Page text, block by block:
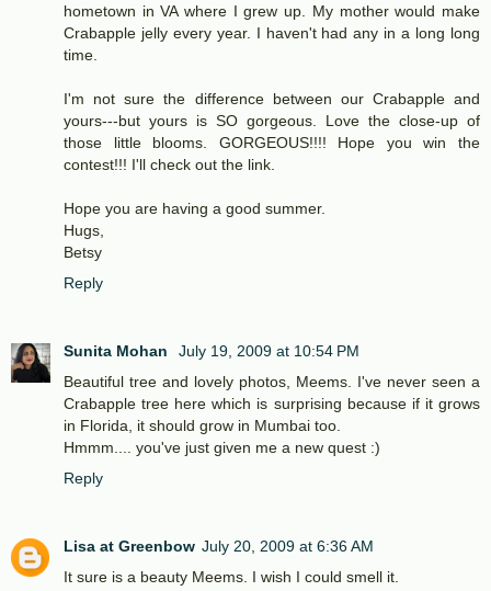
hometown in VA where I grew up. My mother would make
Crabapple jelly every year. I haven't had any in a long long
time.
I'm not sure the difference between our Crabapple and
yours---but yours is SO gorgeous. Love the close-up of
those little blooms. GORGEOUS!!!! Hope you win the
contest!!! I'll check out the link.
Hope you are having a good summer.
Hugs,
Betsy
Reply
Sunita Mohan
July 19, 2009 at 10:54 PM
Beautiful tree and lovely photos, Meems. I've never seen a
Crabapple tree here which is surprising because if it grows
in Florida, it should grow in Mumbai too.
Hmmm.... you've just given me a new quest :)
Reply
Lisa at Greenbow July 20, 2009 at 6:36 AM
It sure is a beauty Meems. I wish I could smell it.